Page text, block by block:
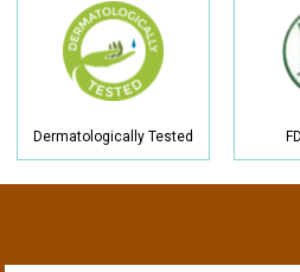
Dermatologically Tested